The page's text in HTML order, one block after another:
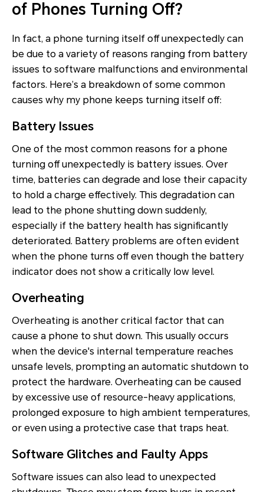
of Phones Turning Off?
In fact, a phone turning itself off unexpectedly can
be due to a variety of reasons ranging from battery
issues to software malfunctions and environmental
factors. Here’s a breakdown of some common
causes why my phone keeps turning itself off:
Battery Issues
One of the most common reasons for a phone
turning off unexpectedly is battery issues. Over
time, batteries can degrade and lose their capacity
to hold a charge effectively. This degradation can
lead to the phone shutting down suddenly,
especially if the battery health has significantly
deteriorated. Battery problems are often evident
when the phone turns off even though the battery
indicator does not show a critically low level.
Overheating
Overheating is another critical factor that can
cause a phone to shut down. This usually occurs
when the device's internal temperature reaches
unsafe levels, prompting an automatic shutdown to
protect the hardware. Overheating can be caused
by excessive use of resource-heavy applications,
prolonged exposure to high ambient temperatures,
or even using a protective case that traps heat.
Software Glitches and Faulty Apps
Software issues can also lead to unexpected